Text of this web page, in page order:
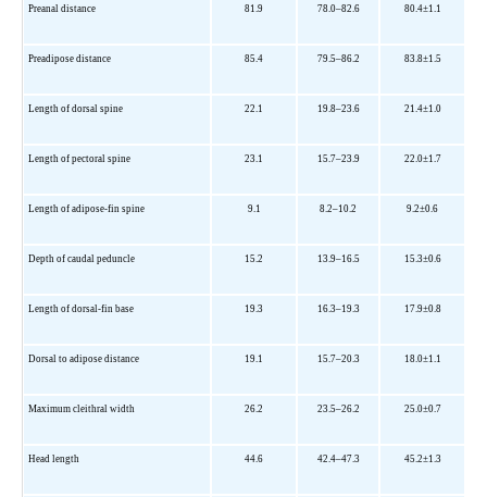
Preanal distance 81.9 78.0–82.6 80.4±1.1
Preadipose distance 85.4 79.5–86.2 83.8±1.5
Length of dorsal spine 22.1 19.8–23.6 21.4±1.0
Length of pectoral spine 23.1 15.7–23.9 22.0±1.7
Length of adipose-fin spine 9.1 8.2–10.2 9.2±0.6
Depth of caudal peduncle 15.2 13.9–16.5 15.3±0.6
Length of dorsal-fin base 19.3 16.3–19.3 17.9±0.8
Dorsal to adipose distance 19.1 15.7–20.3 18.0±1.1
Maximum cleithral width 26.2 23.5–26.2 25.0±0.7
Head length 44.6 42.4–47.3 45.2±1.3